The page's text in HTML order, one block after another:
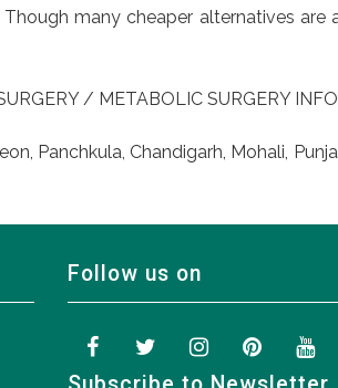
many cheaper alternatives are
/ METABOLIC SURGERY
Panchkula, Chandigarh, Mohali,
Follow us on